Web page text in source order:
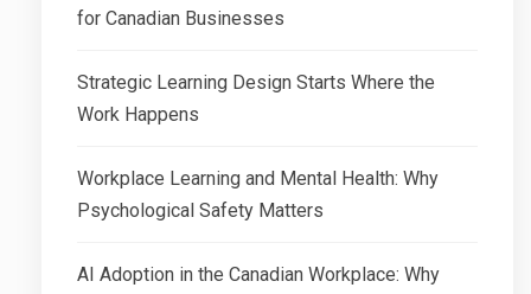
for Canadian Businesses
Strategic Learning Design Starts Where the
Work Happens
Workplace Learning and Mental Health: Why
Psychological Safety Matters
AI Adoption in the Canadian Workplace: Why